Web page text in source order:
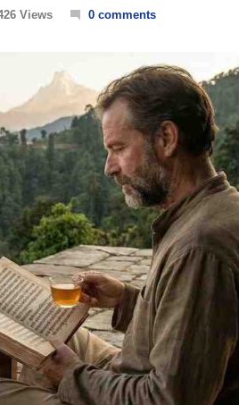
Views 0 comments